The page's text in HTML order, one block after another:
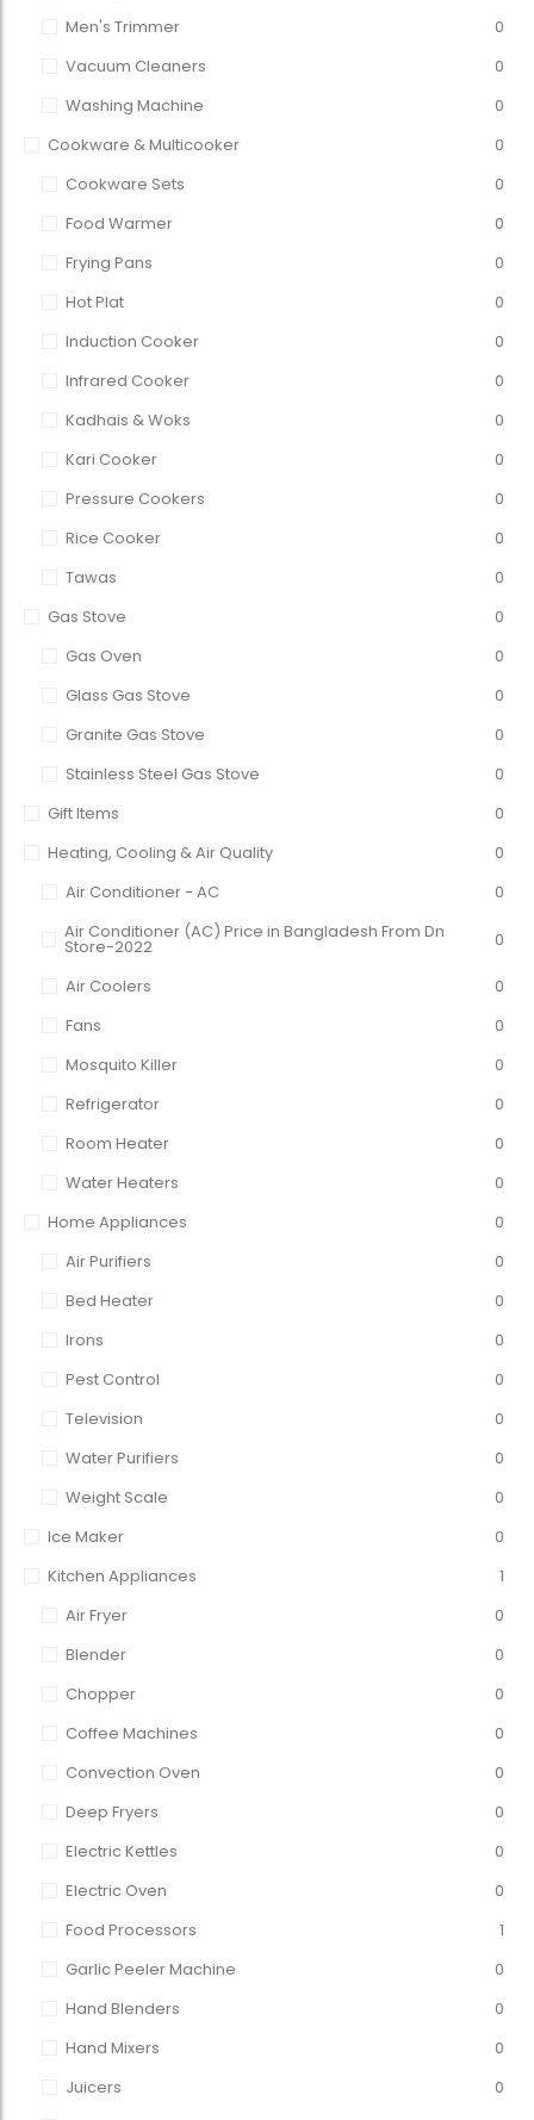
Men's Trimmer
0
Vacuum Cleaners
0
Washing Machine
0
Cookware & Multicooker
0
Cookware Sets
0
Food Warmer
0
Frying Pans
0
Hot Plat
0
Induction Cooker
0
Infrared Cooker
0
Kadhais & Woks
0
Kari Cooker
0
Pressure Cookers
0
Rice Cooker
0
Tawas
0
Gas Stove
0
Gas Oven
0
Glass Gas Stove
0
Granite Gas Stove
0
Stainless Steel Gas Stove
0
Gift Items
0
Heating, Cooling & Air Quality
0
Air Conditioner - AC
0
Air Conditioner (AC) Price in Bangladesh From Dn
Store-2022 0
Air Coolers
0
Fans
0
Mosquito Killer
0
Refrigerator
0
Room Heater
0
Water Heaters
0
Home Appliances
0
Air Purifiers
0
Bed Heater
0
Irons
0
Pest Control
0
Television
0
Water Purifiers
0
Weight Scale
0
Ice Maker
0
Kitchen Appliances
1
Air Fryer
0
Blender
0
Chopper
0
Coffee Machines
0
Convection Oven
0
Deep Fryers
0
Electric Kettles
0
Electric Oven
0
Food Processors
1
Garlic Peeler Machine
0
Hand Blenders
0
Hand Mixers
0
Juicers
0